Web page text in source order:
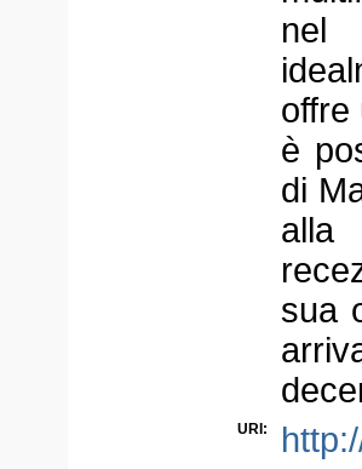
nel
offre
è
di
alla
sua
URI: